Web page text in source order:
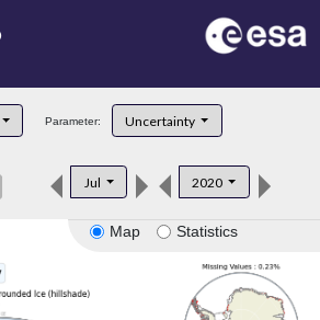
Parameter: Uncertainty
Jul 2020
Map Statistics